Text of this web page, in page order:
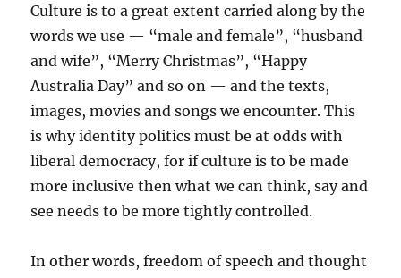
Culture is to a great extent carried along by the
words we use — “male and female”, “husband
and wife”, “Merry Christmas”, “Happy
Australia Day” and so on — and the texts,
images, movies and songs we encounter. This
is why identity politics must be at odds with
liberal democracy, for if culture is to be made
more inclusive then what we can think, say and
see needs to be more tightly controlled.
In other words, freedom of speech and thought